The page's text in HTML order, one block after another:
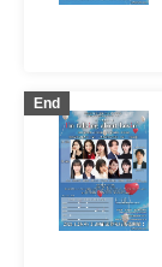
End